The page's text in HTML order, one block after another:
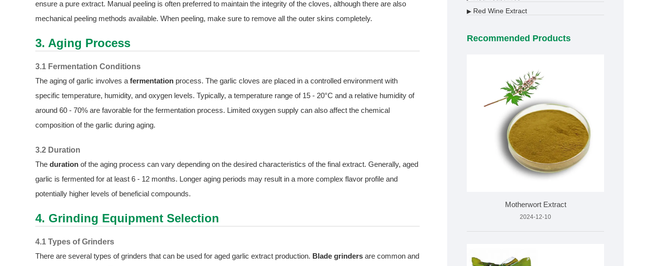
ensure a pure extract. Manual peeling is often preferred to maintain the integrity of the cloves, although there are also
mechanical peeling methods available. When peeling, make sure to remove all the outer skins completely.
3. Aging Process
3.1 Fermentation Conditions
The aging of garlic involves a fermentation process. The garlic cloves are placed in a controlled environment with
specific temperature, humidity, and oxygen levels. Typically, a temperature range of 15 - 20°C and a relative humidity of
around 60 - 70% are favorable for the fermentation process. Limited oxygen supply can also affect the chemical
composition of the garlic during aging.
3.2 Duration
The duration of the aging process can vary depending on the desired characteristics of the final extract. Generally, aged
garlic is fermented for at least 6 - 12 months. Longer aging periods may result in a more complex flavor profile and
potentially higher levels of beneficial compounds.
4. Grinding Equipment Selection
4.1 Types of Grinders
There are several types of grinders that can be used for aged garlic extract production. Blade grinders are common and
▶ Red Wine Extract
Recommended Products
Motherwort Extract
2024-12-10